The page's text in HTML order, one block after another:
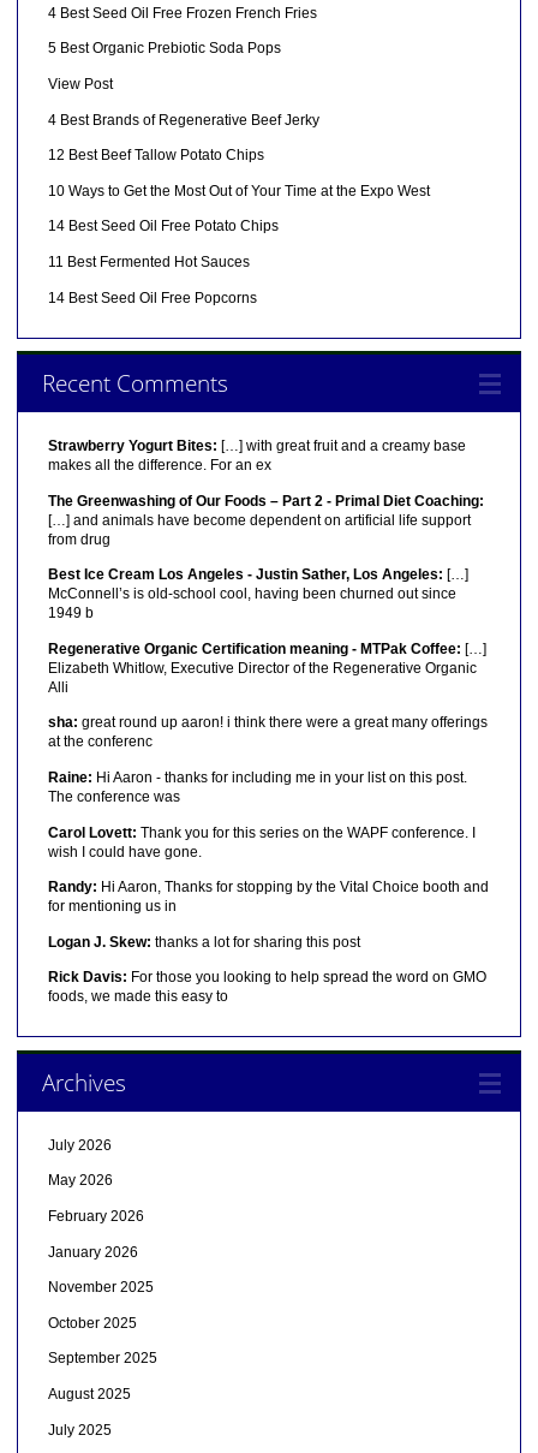
4 Best Seed Oil Free Frozen French Fries
5 Best Organic Prebiotic Soda Pops
View Post
4 Best Brands of Regenerative Beef Jerky
12 Best Beef Tallow Potato Chips
10 Ways to Get the Most Out of Your Time at the Expo West
14 Best Seed Oil Free Potato Chips
11 Best Fermented Hot Sauces
14 Best Seed Oil Free Popcorns
Recent Comments
Strawberry Yogurt Bites: […] with great fruit and a creamy base
makes all the difference. For an ex
The Greenwashing of Our Foods – Part 2 - Primal Diet Coaching:
[…] and animals have become dependent on artificial life support
from drug
Best Ice Cream Los Angeles - Justin Sather, Los Angeles: […]
McConnell’s is old-school cool, having been churned out since
1949 b
Regenerative Organic Certification meaning - MTPak Coffee: […]
Elizabeth Whitlow, Executive Director of the Regenerative Organic
Alli
sha: great round up aaron! i think there were a great many offerings
at the conferenc
Raine: Hi Aaron - thanks for including me in your list on this post.
The conference was
Carol Lovett: Thank you for this series on the WAPF conference. I
wish I could have gone.
Randy: Hi Aaron, Thanks for stopping by the Vital Choice booth and
for mentioning us in
Logan J. Skew: thanks a lot for sharing this post
Rick Davis: For those you looking to help spread the word on GMO
foods, we made this easy to
Archives
July 2026
May 2026
February 2026
January 2026
November 2025
October 2025
September 2025
August 2025
July 2025